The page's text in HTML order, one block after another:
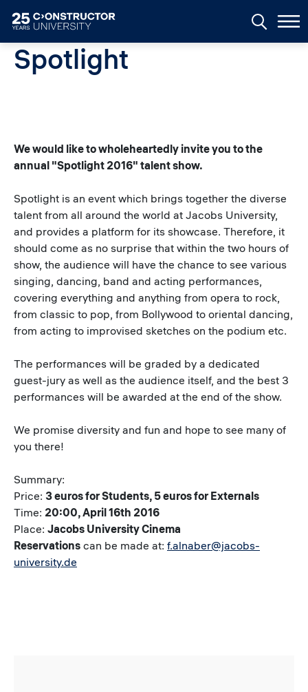
Spotlight
We would like to wholeheartedly invite you to the
annual "Spotlight 2016" talent show.
Spotlight is an event which brings together the diverse
talent from all around the world at Jacobs University,
and provides a platform for its showcase. Therefore, it
should come as no surprise that within the two hours of
show, the audience will have the chance to see various
singing, dancing, band and acting performances,
covering everything and anything from opera to rock,
from classic to pop, from Bollywood to oriental dancing,
from acting to improvised sketches on the podium etc.
The performances will be graded by a dedicated
guest-jury as well as the audience itself, and the best 3
performances will be awarded at the end of the show.
We promise diversity and fun and hope to see many of
you there!
Summary:
Price: 3 euros for Students, 5 euros for Externals
Time: 20:00, April 16th 2016
Place: Jacobs University Cinema
Reservations can be made at: f.alnaber@jacobs-
university.de